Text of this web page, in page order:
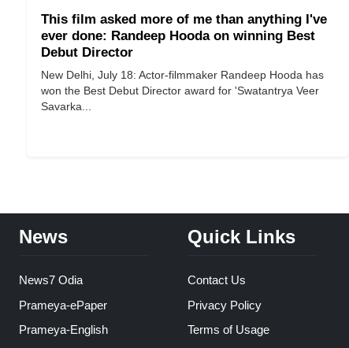
This film asked more of me than anything I've
ever done: Randeep Hooda on winning Best
Debut Director
New Delhi, July 18: Actor-filmmaker Randeep Hooda has
won the Best Debut Director award for 'Swatantrya Veer
Savarka...
News
News7 Odia
Prameya-ePaper
Prameya-English
Quick Links
Contact Us
Privacy Policy
Terms of Usage